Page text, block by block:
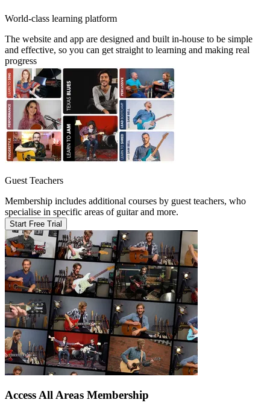
World-class learning platform
The website and app are designed and built in-house to be simple
and effective, so you can get straight to learning and making real
progress
Guest Teachers
Membership includes additional courses by guest teachers, who
specialise in specific areas of guitar and more.
Start Free Trial
Access All Areas Membership